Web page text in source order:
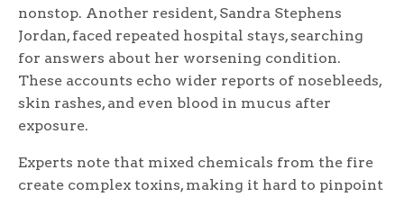
nonstop. Another resident, Sandra Stephens
Jordan, faced repeated hospital stays, searching
for answers about her worsening condition.
These accounts echo wider reports of nosebleeds,
skin rashes, and even blood in mucus after
exposure.
Experts note that mixed chemicals from the fire
create complex toxins, making it hard to pinpoint